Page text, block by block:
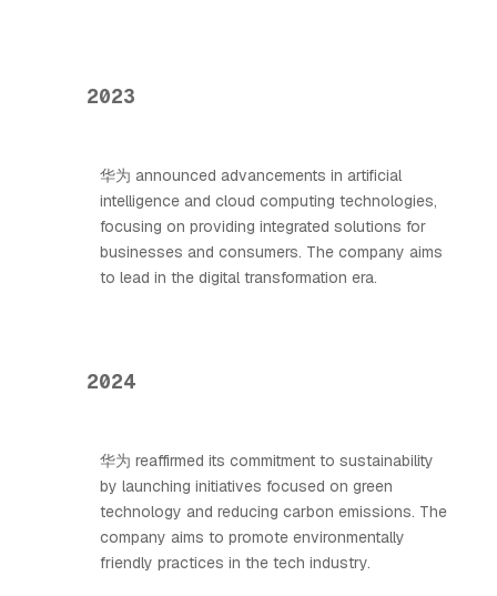
2023
华为 announced advancements in artificial
intelligence and cloud computing technologies,
focusing on providing integrated solutions for
businesses and consumers. The company aims
to lead in the digital transformation era.
2024
华为 reaffirmed its commitment to sustainability
by launching initiatives focused on green
technology and reducing carbon emissions. The
company aims to promote environmentally
friendly practices in the tech industry.